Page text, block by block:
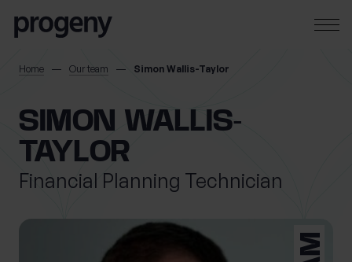
Home Our team Simon Wallis-Taylor
SIMON WALLIS-
TAYLOR
Financial Planning Technician
SEARCH
TELL US ABOUT
YOURSELF
First name *